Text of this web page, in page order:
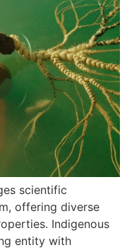
scientific
offering diverse
Indigenous
entity with